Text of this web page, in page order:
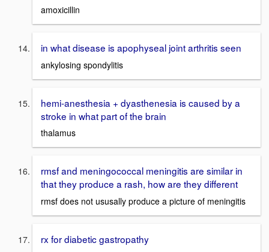
amoxicillin
in what disease is apophyseal joint arthritis seen
ankylosing spondylitis
hemi-anesthesia + dyasthenesia is caused by a
stroke in what part of the brain
thalamus
rmsf and meningococcal meningitis are similar in
that they produce a rash, how are they different
rmsf does not ususally produce a picture of meningitis
rx for diabetic gastropathy